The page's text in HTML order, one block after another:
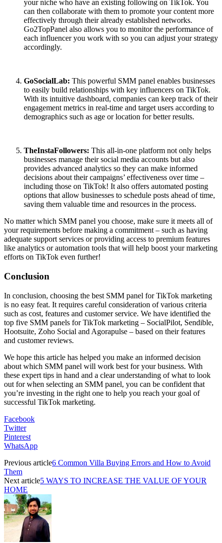
your niche who have an existing following on TikTok. You
can then collaborate with them to promote your content more
effectively through their already established networks.
Go2TopPanel also allows you to monitor the performance of
each influencer you work with so you can adjust your strategy
accordingly.
GoSocialLab: This powerful SMM panel enables businesses
to easily build relationships with key influencers on TikTok.
With its intuitive dashboard, companies can keep track of their
engagement metrics in real-time and target users according to
demographics such as age or location for better results.
TheInstaFollowers: This all-in-one platform not only helps
businesses manage their social media accounts but also
provides advanced analytics so they can make informed
decisions about their campaigns’ effectiveness over time –
including those on TikTok! It also offers automated posting
options that allow businesses to schedule posts ahead of time,
saving them valuable time and resources in the process.
No matter which SMM panel you choose, make sure it meets all of
your requirements before making a commitment – such as having
adequate support services or providing access to premium features
like analytics or automation tools that will help boost your marketing
efforts on TikTok even further!
Conclusion
In conclusion, choosing the best SMM panel for TikTok marketing
is no easy feat. It requires careful consideration of various criteria
such as cost, features and customer service. We have identified the
top five SMM panels for TikTok marketing – SocialPilot, Sendible,
Hootsuite, Zoho Social and Agorapulse – based on their features
and customer reviews.
We hope this article has helped you make an informed decision
about which SMM panel will work best for your business. With
these expert tips in hand and a clear understanding of what to look
out for when selecting an SMM panel, you can be confident that
you’re investing in the right one to help you reach your goal of
successful TikTok marketing.
Facebook
Twitter
Pinterest
WhatsApp
Previous article6 Common Villa Buying Errors and How to Avoid
Them
Next article5 WAYS TO INCREASE THE VALUE OF YOUR
HOME